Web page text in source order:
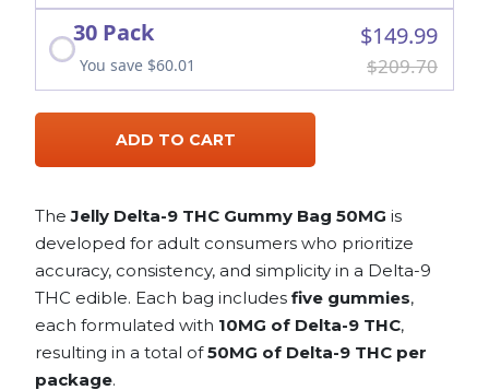
You save $60.01
30 Pack $149.99
$209.70
ADD TO CART
TheJelly Delta-9 THC Gummy Bag 50MG is
developed for adult consumers who prioritize
accuracy, consistency, and simplicity in a Delta-9
THC edible. Each bag includes five gummies,
each formulated with 10MG of Delta-9 THC,
resulting in a total of50MG of Delta-9 THC per
package.